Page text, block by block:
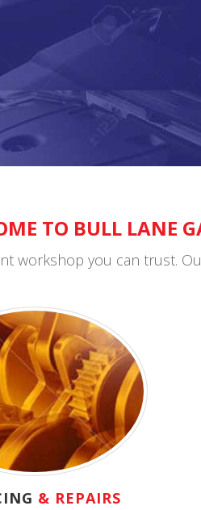
TO BULL LANE
workshop you can trust.
& REPAIRS